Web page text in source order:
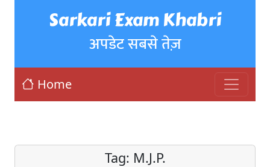
Sarkari Exam Khabri
अपडेट सबसे तेज़
Home
Tag: M.J.P.